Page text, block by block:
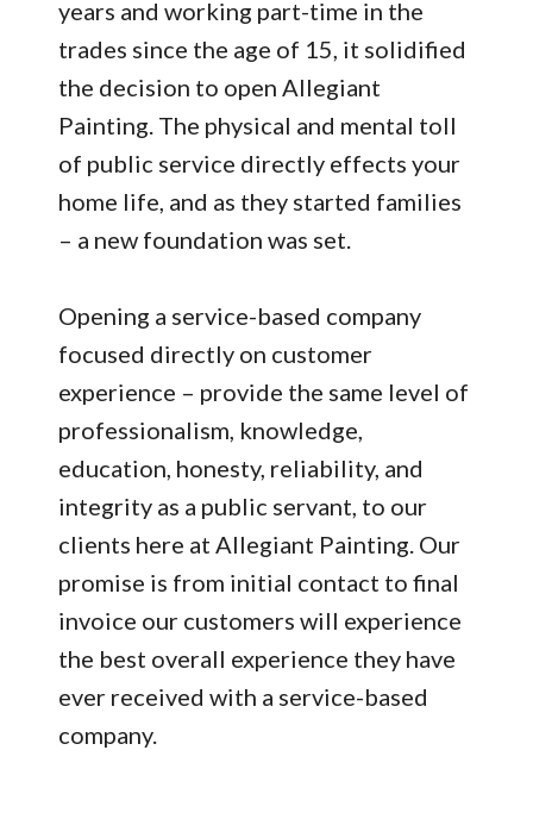
years and working part-time in the
trades since the age of 15, it solidified
the decision to open Allegiant
Painting. The physical and mental toll
of public service directly effects your
home life, and as they started families
– a new foundation was set.
Opening a service-based company
focused directly on customer
experience – provide the same level of
professionalism, knowledge,
education, honesty, reliability, and
integrity as a public servant, to our
clients here at Allegiant Painting. Our
promise is from initial contact to final
invoice our customers will experience
the best overall experience they have
ever received with a service-based
company.